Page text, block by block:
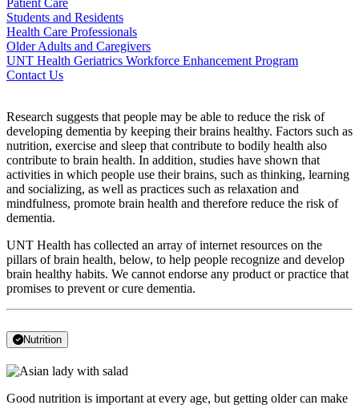
Patient Care
Students and Residents
Health Care Professionals
Older Adults and Caregivers
UNT Health Geriatrics Workforce Enhancement Program
Contact Us
Research suggests that people may be able to reduce the risk of
developing dementia by keeping their brains healthy. Factors such as
nutrition, exercise and sleep that contribute to bodily health also
contribute to brain health. In addition, studies have shown that
activities in which people use their brains, such as thinking, learning
and socializing, as well as practices such as relaxation and
mindfulness, promote brain health and therefore reduce the risk of
dementia.
UNT Health has collected an array of internet resources on the
pillars of brain health, below, to help people recognize and develop
brain healthy habits. We cannot endorse any product or practice that
promises to prevent or cure dementia.
Nutrition
Good nutrition is important at every age, but getting older can make